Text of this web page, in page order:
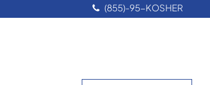
(855)-95-KOSHER